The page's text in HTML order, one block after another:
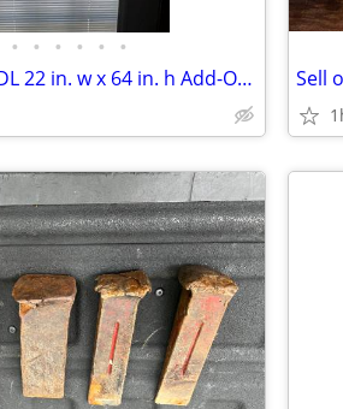
• • • • • •
Two Brand new ODL 22 in. w x 64 in. h Add-On Enclosed Aluminum Blinds Sell